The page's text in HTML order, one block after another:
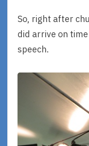
So, right after
did arrive on
speech.